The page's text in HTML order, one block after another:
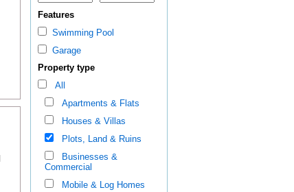
Features
Swimming Pool
Garage
Property type
All
Apartments & Flats
Houses & Villas
Plots, Land & Ruins
Businesses &
Commercial
Mobile & Log Homes